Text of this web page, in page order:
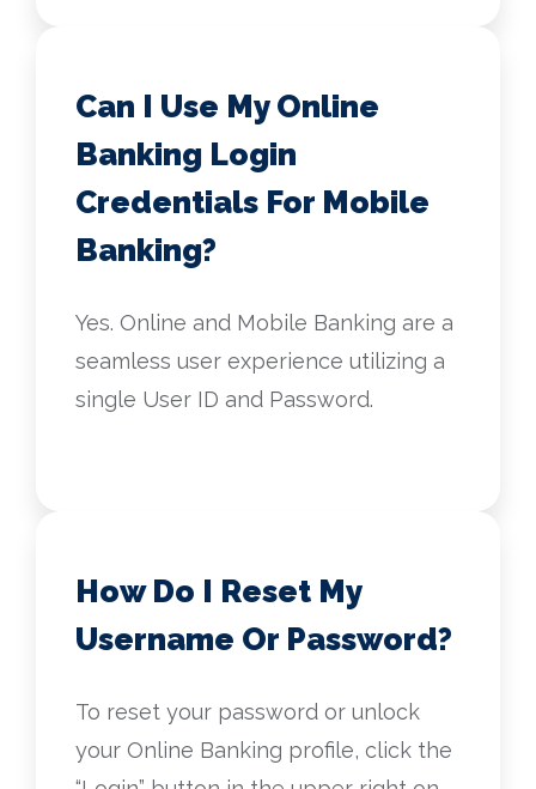
Can I Use My Online
Banking Login
Credentials For Mobile
Banking?
Yes. Online and Mobile Banking are a
seamless user experience utilizing a
single User ID and Password.
How Do I Reset My
Username Or Password?
To reset your password or unlock
your Online Banking profile, click the